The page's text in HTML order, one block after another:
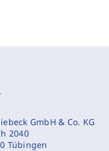
GmbH & Co. KG
2040
Tübingen